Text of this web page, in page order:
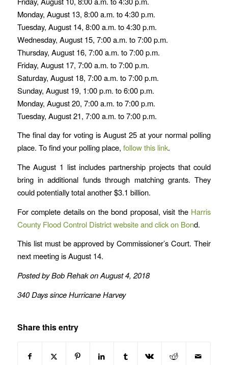
Monday, August 13, 8:00 a.m. to 4:30 p.m.
Tuesday, August 14, 8:00 a.m. to 4:30 p.m.
Wednesday, August 15, 7:00 a.m. to 7:00 p.m.
Thursday, August 16, 7:00 a.m. to 7:00 p.m.
Friday, August 17, 7:00 a.m. to 7:00 p.m.
Saturday, August 18, 7:00 a.m. to 7:00 p.m.
Sunday, August 19, 1:00 p.m. to 6:00 p.m.
Monday, August 20, 7:00 a.m. to 7:00 p.m.
Tuesday, August 21, 7:00 a.m. to 7:00 p.m.
The final day for voting is August 25 at your normal polling
place. To find your polling place, follow this link.
The August 1 list includes partnership projects that could
bring in additional funds through matching grants. They
could potentially total another $3.1 billion.
For complete details on the bond proposal, visit the Harris
County Flood Control District website and click on Bond.
This list must be approved by Commissioner’s Court. Their
next meeting is August 14.
Posted by Bob Rehak on August 4, 2018
340 Days since Hurricane Harvey
Share this entry